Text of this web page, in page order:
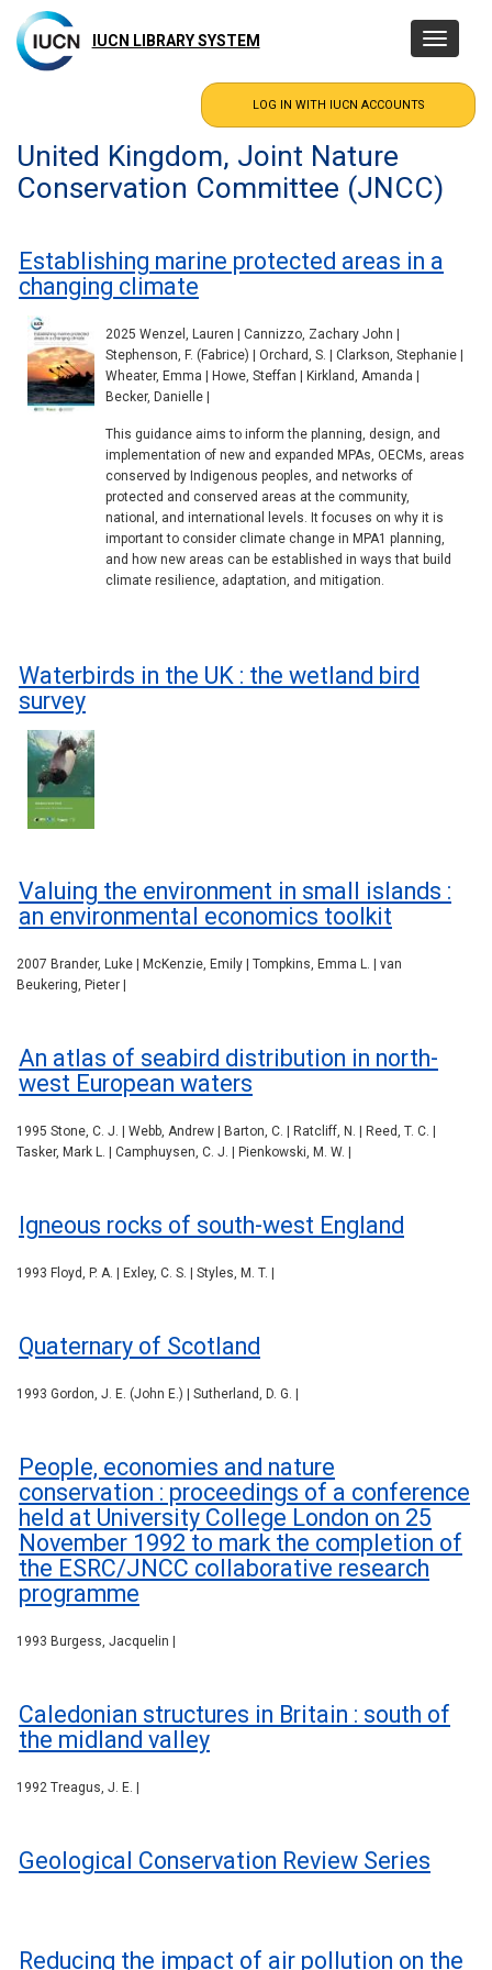
main
content
IUCN LIBRARY SYSTEM
Toggle
United Kingdom, Joint Nature
Conservation Committee (JNCC)
Establishing marine protected areas in a
changing climate
2025 Wenzel, Lauren | Cannizzo, Zachary John |
Stephenson, F. (Fabrice) | Orchard, S. | Clarkson, Stephanie |
Wheater, Emma | Howe, Steffan | Kirkland, Amanda |
Becker, Danielle |
This guidance aims to inform the planning, design, and
implementation of new and expanded MPAs, OECMs, areas
conserved by Indigenous peoples, and networks of
protected and conserved areas at the community,
national, and international levels. It focuses on why it is
important to consider climate change in MPA1 planning,
and how new areas can be established in ways that build
climate resilience, adaptation, and mitigation.
Waterbirds in the UK : the wetland bird
survey
Valuing the environment in small islands :
an environmental economics toolkit
2007 Brander, Luke | McKenzie, Emily | Tompkins, Emma L. | van
Beukering, Pieter |
An atlas of seabird distribution in north-
west European waters
1995 Stone, C. J. | Webb, Andrew | Barton, C. | Ratcliff, N. | Reed, T. C. |
Tasker, Mark L. | Camphuysen, C. J. | Pienkowski, M. W. |
Igneous rocks of south-west England
1993 Floyd, P. A. | Exley, C. S. | Styles, M. T. |
Quaternary of Scotland
1993 Gordon, J. E. (John E.) | Sutherland, D. G. |
People, economies and nature
conservation : proceedings of a conference
held at University College London on 25
November 1992 to mark the completion of
the ESRC/JNCC collaborative research
programme
1993 Burgess, Jacquelin |
Caledonian structures in Britain : south of
the midland valley
1992 Treagus, J. E. |
Geological Conservation Review Series
Reducing the impact of air pollution on the